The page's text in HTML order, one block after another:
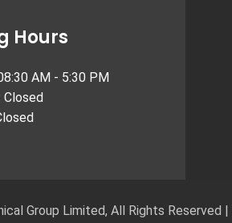
Hours
AM - 5:30 PM
Closed
Group Limited, All Rights Reserved |